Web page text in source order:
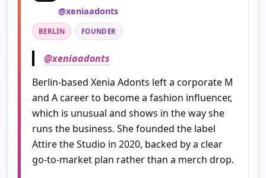
@xeniaadonts
BERLIN FOUNDER
@xeniaadonts
Berlin-based Xenia Adonts left a corporate M
and A career to become a fashion influencer,
which is unusual and shows in the way she
runs the business. She founded the label
Attire the Studio in 2020, backed by a clear
go-to-market plan rather than a merch drop.